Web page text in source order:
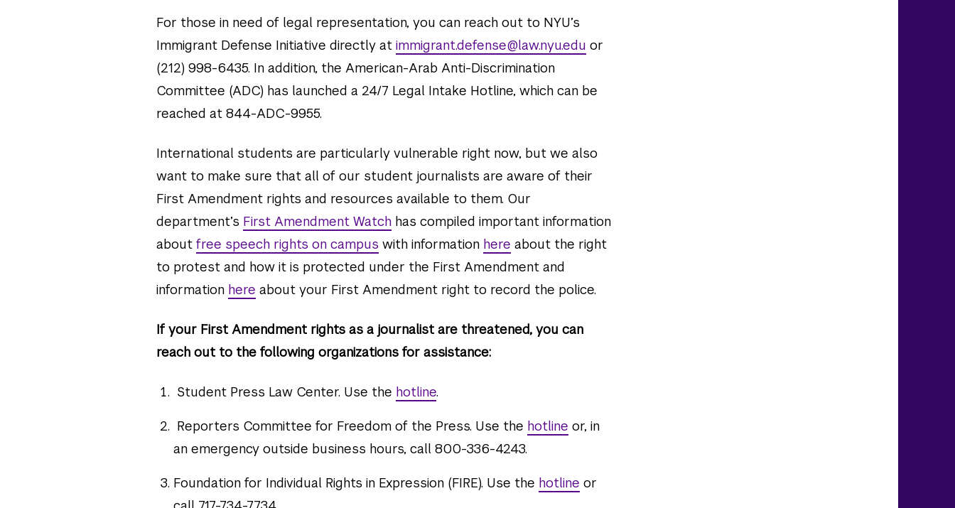
For those in need of legal representation, you can reach out to NYU’s
Immigrant Defense Initiative directly at immigrant.defense@law.nyu.edu or
(212) 998-6435. In addition, the American-Arab Anti-Discrimination
Committee (ADC) has launched a 24/7 Legal Intake Hotline, which can be
reached at 844-ADC-9955.
International students are particularly vulnerable right now, but we also
want to make sure that all of our student journalists are aware of their
First Amendment rights and resources available to them. Our
department’s First Amendment Watchhas compiled important information
about free speech rights on campus with information here about the right
to protest and how it is protected under the First Amendment and
information here about your First Amendment right to record the police.
If your First Amendment rights as a journalist are threatened, you can
reach out to the following organizations for assistance:
Student Press Law Center. Use the hotline.
Reporters Committee for Freedom of the Press. Use the hotline or, in
an emergency outside business hours, call 800-336-4243.
Foundation for Individual Rights in Expression (FIRE). Use the hotline or